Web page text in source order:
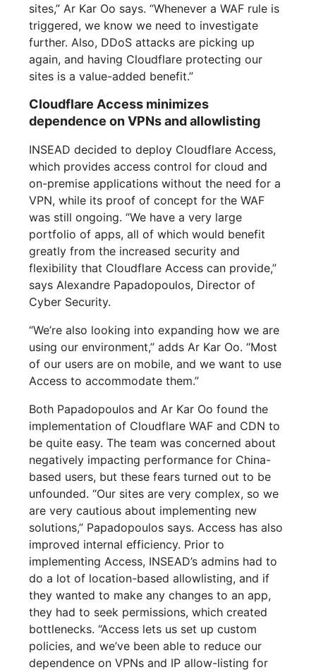
sites,” Ar Kar Oo says. “Whenever a WAF rule is
triggered, we know we need to investigate
further. Also, DDoS attacks are picking up
again, and having Cloudflare protecting our
sites is a value-added benefit.”
Cloudflare Access minimizes
dependence on VPNs and allowlisting
INSEAD decided to deploy Cloudflare Access,
which provides access control for cloud and
on-premise applications without the need for a
VPN, while its proof of concept for the WAF
was still ongoing. “We have a very large
portfolio of apps, all of which would benefit
greatly from the increased security and
flexibility that Cloudflare Access can provide,”
says Alexandre Papadopoulos, Director of
Cyber Security.
“We’re also looking into expanding how we are
using our environment,” adds Ar Kar Oo. “Most
of our users are on mobile, and we want to use
Access to accommodate them.”
Both Papadopoulos and Ar Kar Oo found the
implementation of Cloudflare WAF and CDN to
be quite easy. The team was concerned about
negatively impacting performance for China-
based users, but these fears turned out to be
unfounded. “Our sites are very complex, so we
are very cautious about implementing new
solutions,” Papadopoulos says. Access has also
improved internal efficiency. Prior to
implementing Access, INSEAD’s admins had to
do a lot of location-based allowlisting, and if
they wanted to make any changes to an app,
they had to seek permissions, which created
bottlenecks. “Access lets us set up custom
policies, and we’ve been able to reduce our
dependence on VPNs and IP allow-listing for